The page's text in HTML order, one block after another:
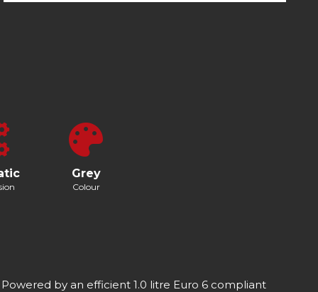
Grey
Colour
Powered by an efficient 1.0 litre Euro 6 compliant